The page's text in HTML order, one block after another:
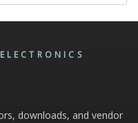
downloads, and vendor